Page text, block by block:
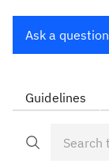
Ask a question
Guidelines